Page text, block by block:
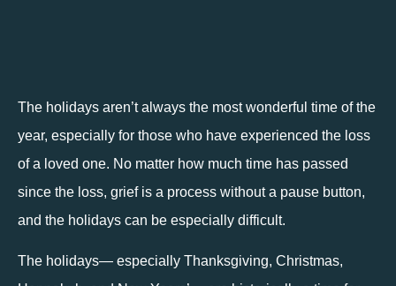
The holidays aren’t always the most wonderful time of the
year, especially for those who have experienced the loss
of a loved one. No matter how much time has passed
since the loss, grief is a process without a pause button,
and the holidays can be especially difficult.
The holidays— especially Thanksgiving, Christmas,